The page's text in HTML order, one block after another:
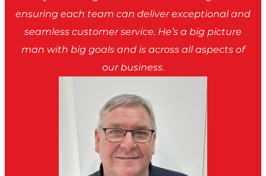
ensuring each team can deliver exceptional and
seamless customer service. He’s a big picture
man with big goals and is across all aspects of
our business.